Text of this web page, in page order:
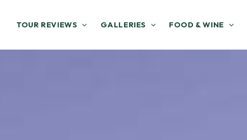
TOUR REVIEWS GALLERIES FOOD & WINE